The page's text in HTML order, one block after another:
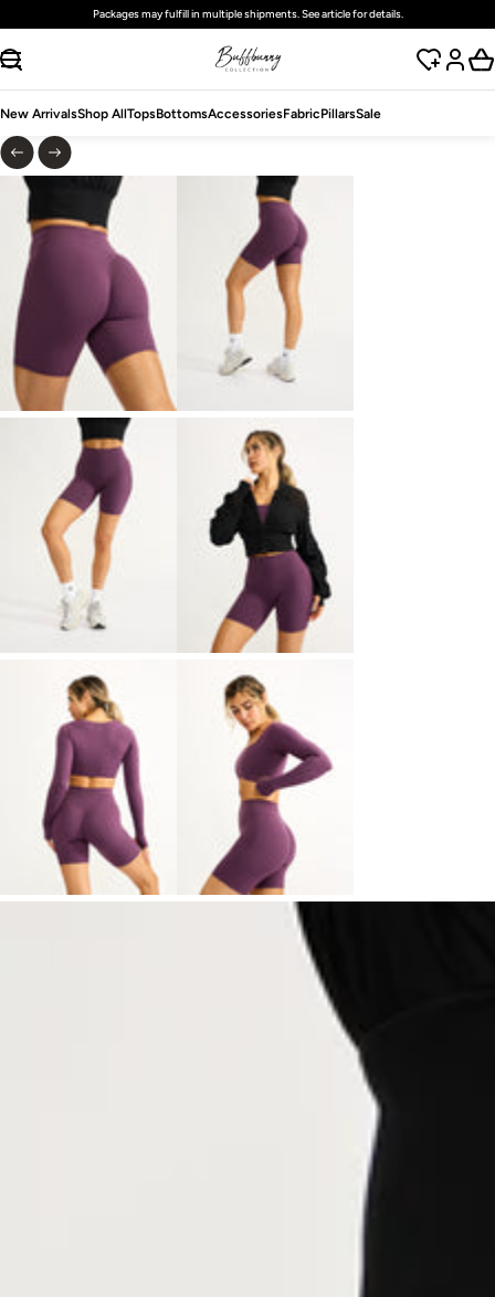
SKIP TO CONTENT
Packages may fulfill in multiple shipments. See article for details.
New ArrivalsShop AllTopsBottomsAccessoriesFabricPillarsSale